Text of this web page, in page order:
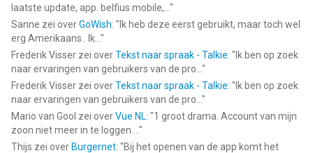
laatste update, app. belfius mobile,... "
Sanne zei overGoWish: " Ik heb deze eerst gebruikt, maar toch wel
erg Amerikaans.. Ik... "
Frederik Visser zei overTekst naar spraak - Talkie: " Ik ben op zoek
naar ervaringen van gebruikers van de pro... "
Frederik Visser zei overTekst naar spraak - Talkie: " Ik ben op zoek
naar ervaringen van gebruikers van de pro... "
Mario van Gool zei overVue NL: "1 groot drama. Account van mijn
zoon niet meer in te loggen.... "
Thijs zei over Burgernet: "Bij het openen van de app komt het